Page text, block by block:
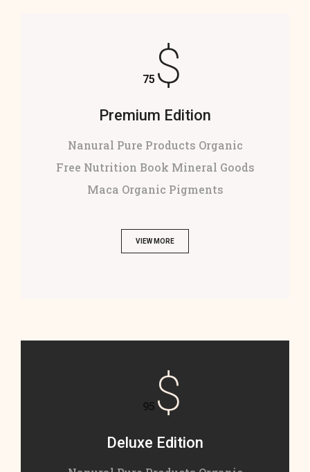
75 $
Premium Edition
Nanural Pure Products Organic
Free Nutrition Book Mineral Goods
Maca Organic Pigments
VIEW MORE
95 $
Deluxe Edition